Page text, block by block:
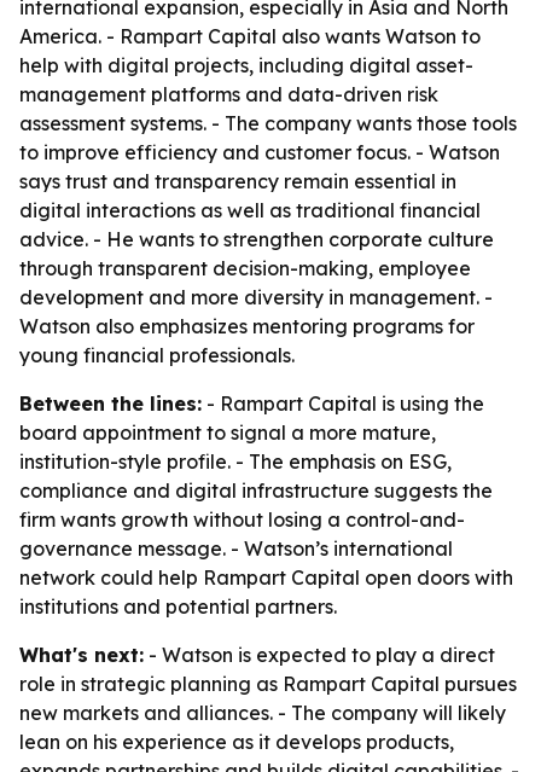
international expansion, especially in Asia and North
America. - Rampart Capital also wants Watson to
help with digital projects, including digital asset-
management platforms and data-driven risk
assessment systems. - The company wants those tools
to improve efficiency and customer focus. - Watson
says trust and transparency remain essential in
digital interactions as well as traditional financial
advice. - He wants to strengthen corporate culture
through transparent decision-making, employee
development and more diversity in management. -
Watson also emphasizes mentoring programs for
young financial professionals.
Between the lines: - Rampart Capital is using the
board appointment to signal a more mature,
institution-style profile. - The emphasis on ESG,
compliance and digital infrastructure suggests the
firm wants growth without losing a control-and-
governance message. - Watson’s international
network could help Rampart Capital open doors with
institutions and potential partners.
What's next: - Watson is expected to play a direct
role in strategic planning as Rampart Capital pursues
new markets and alliances. - The company will likely
lean on his experience as it develops products,